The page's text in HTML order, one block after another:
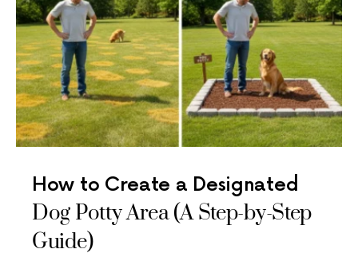
How to Create a Designated
Dog Potty Area (A Step-by-Step
Guide)